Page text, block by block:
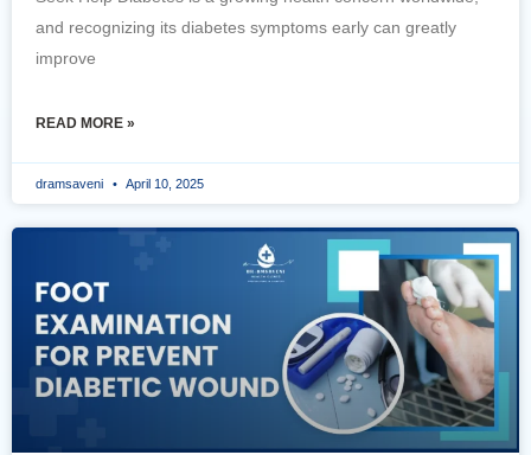
and recognizing its diabetes symptoms early can greatly
improve
READ MORE »
dramsaveni April 10, 2025